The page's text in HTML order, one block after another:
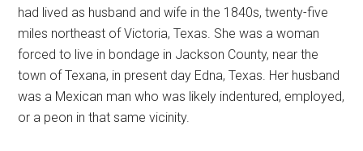
had lived as husband and wife in the 1840s, twenty-five
miles northeast of Victoria, Texas. She was a woman
forced to live in bondage in Jackson County, near the
town of Texana, in present day Edna, Texas. Her husband
was a Mexican man who was likely indentured, employed,
or a peon in that same vicinity.